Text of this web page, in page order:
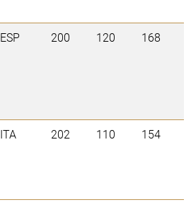
ESP 200 120 168
ITA 202 110 154